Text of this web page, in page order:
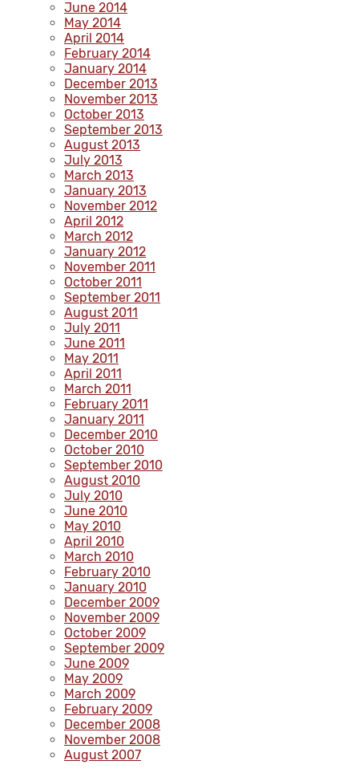
June 2014
May 2014
April 2014
February 2014
January 2014
December 2013
November 2013
October 2013
September 2013
August 2013
July 2013
March 2013
January 2013
November 2012
April 2012
March 2012
January 2012
November 2011
October 2011
September 2011
August 2011
July 2011
June 2011
May 2011
April 2011
March 2011
February 2011
January 2011
December 2010
October 2010
September 2010
August 2010
July 2010
June 2010
May 2010
April 2010
March 2010
February 2010
January 2010
December 2009
November 2009
October 2009
September 2009
June 2009
May 2009
March 2009
February 2009
December 2008
November 2008
August 2007